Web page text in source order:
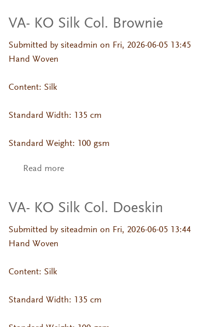
VA- KO Silk Col. Brownie
Submitted by siteadmin on Fri, 2026-06-05 13:45
Hand Woven
Content: Silk
Standard Width: 135 cm
Standard Weight: 100 gsm
Read moreabout VA- KO Silk Col. Brownie
VA- KO Silk Col. Doeskin
Submitted by siteadmin on Fri, 2026-06-05 13:44
Hand Woven
Content: Silk
Standard Width: 135 cm